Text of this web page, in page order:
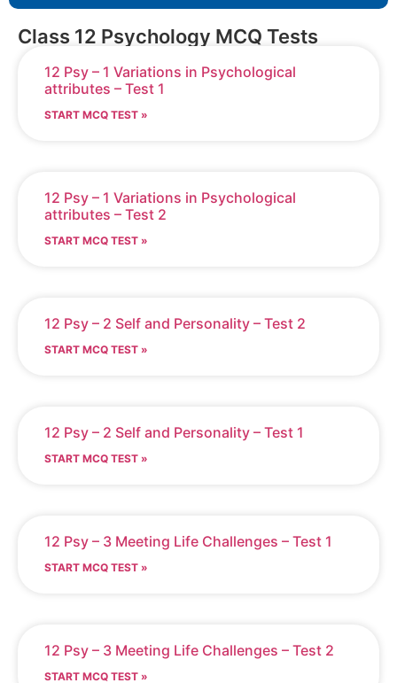
Class 12 Psychology MCQ Tests
12 Psy – 1 Variations in Psychological
attributes – Test 1
START MCQ TEST »
12 Psy – 1 Variations in Psychological
attributes – Test 2
START MCQ TEST »
12 Psy – 2 Self and Personality – Test 2
START MCQ TEST »
12 Psy – 2 Self and Personality – Test 1
START MCQ TEST »
12 Psy – 3 Meeting Life Challenges – Test 1
START MCQ TEST »
12 Psy – 3 Meeting Life Challenges – Test 2
START MCQ TEST »